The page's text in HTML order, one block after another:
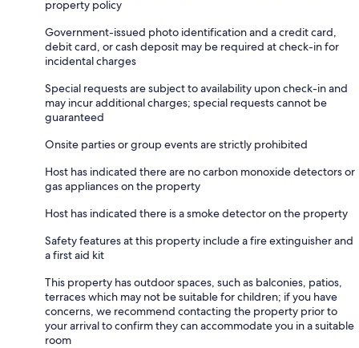
property policy
Government-issued photo identification and a credit card,
debit card, or cash deposit may be required at check-in for
incidental charges
Special requests are subject to availability upon check-in and
may incur additional charges; special requests cannot be
guaranteed
Onsite parties or group events are strictly prohibited
Host has indicated there are no carbon monoxide detectors or
gas appliances on the property
Host has indicated there is a smoke detector on the property
Safety features at this property include a fire extinguisher and
a first aid kit
This property has outdoor spaces, such as balconies, patios,
terraces which may not be suitable for children; if you have
concerns, we recommend contacting the property prior to
your arrival to confirm they can accommodate you in a suitable
room